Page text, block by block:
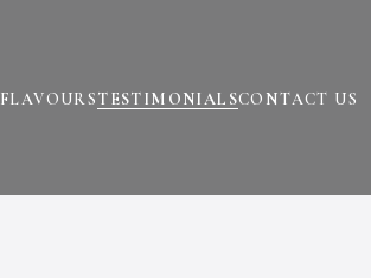
FLAVOURSTESTIMONIALSCONTACT US